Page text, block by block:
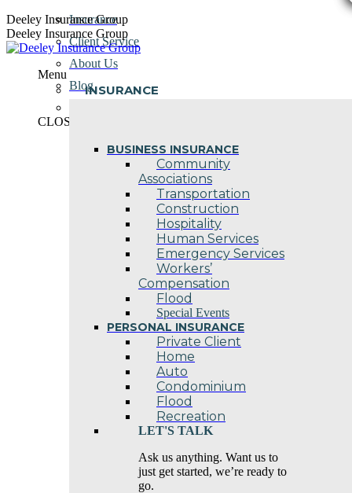
Skip
to
content
Deeley Insurance Group
Deeley Insurance Group
Menu
INSURANCE
BUSINESS INSURANCE
Community
Associations
Transportation
Construction
Hospitality
Human Services
Emergency Services
Workers’
Compensation
Flood
Special Events
PERSONAL INSURANCE
Private Client
Home
Auto
Condominium
Flood
Recreation
LET'S TALK
Ask us anything. Want us to
just get started, we’re ready to
go.
Insurance
Client Service
About Us
Blog
CLOSE